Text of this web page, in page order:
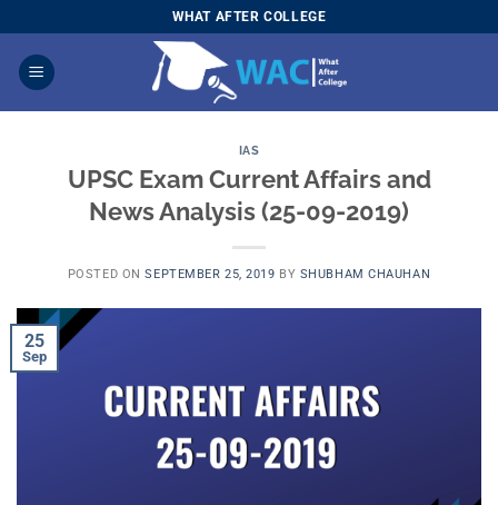
to
content
WHAT AFTER COLLEGE
IAS
UPSC Exam Current Affairs and
News Analysis (25-09-2019)
POSTED ONSEPTEMBER 25, 2019 BY SHUBHAM CHAUHAN
25
Sep